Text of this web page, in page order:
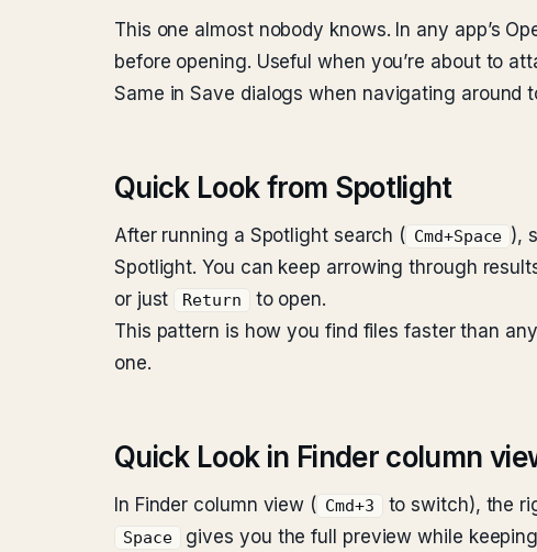
This one almost nobody knows. In any app’s
before opening. Useful when you’re about to
Same in Save dialogs when navigating around
Quick Look from Spotlight
After running a Spotlight search ( Cmd+Space ),
Spotlight. You can keep arrowing through
or just
Return
to open.
This pattern is how you find files faster than
one.
Quick Look in Finder column
In Finder column view ( Cmd+3 to switch), the
Space gives you the full preview while